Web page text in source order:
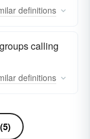
definitions
calling
definitions